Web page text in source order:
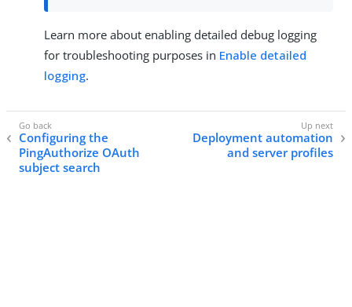
Learn more about enabling detailed debug logging
for troubleshooting purposes in Enable detailed
logging.
Configuring the
PingAuthorize OAuth
subject search
Deployment automation
and server profiles